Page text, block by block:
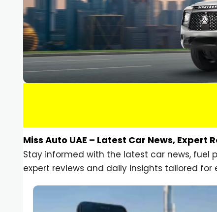
Miss Auto UAE – Latest Car News, Expert
Stay informed with the latest car news, fuel
expert reviews and daily insights tailored for